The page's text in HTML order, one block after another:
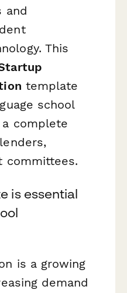
and
This
template
school
complete
committees.
is essential
is a growing
demand